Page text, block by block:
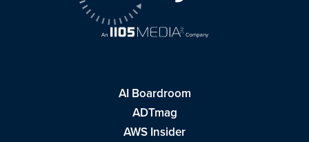
AI Boardroom
ADTmag
AWS Insider